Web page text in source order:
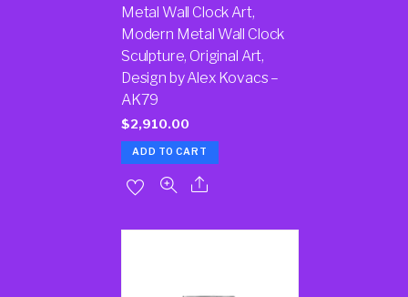
Metal Wall Clock Art,
Modern Metal Wall Clock
Sculpture, Original Art,
Design by Alex Kovacs –
AK79
$2,910.00
ADD TO CART